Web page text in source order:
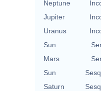
Neptune
Jupiter
Uranus
Sun
Mars
Sun
Saturn